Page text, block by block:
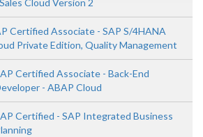
Sales Cloud Version 2
Certified Associate - SAP S/4HANA
Private Edition, Quality Management
Certified Associate - Back-End
- ABAP Cloud
Certified - SAP Integrated Business